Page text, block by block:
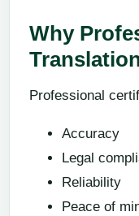
Why
Professional
Accuracy
Legal
Reliability
Peace of